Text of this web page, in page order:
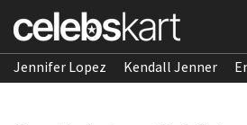
Jennifer Lopez Kendall Jenner